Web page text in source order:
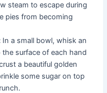
steam to escape during
pies from becoming
In a small bowl, whisk an
surface of each hand
a beautiful golden
some sugar on top